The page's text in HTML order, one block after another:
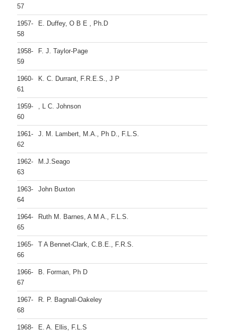
57
1957-
58
E. Duffey, O B E , Ph.D
1958-
59
F. J. Taylor-Page
1960-
61
K. C. Durrant, F.R.E.S., J P
1959-
60
, L C. Johnson
1961-
62
J. M. Lambert, M.A., Ph D., F.L.S.
1962-
63
M.J.Seago
1963-
64
John Buxton
1964-
65
Ruth M. Barnes, A M A., F.L.S.
1965-
66
T A Bennet-Clark, C.B.E., F.R.S.
1966-
67
B. Forman, Ph D
1967-
68
R. P. Bagnall-Oakeley
1968- E. A. Ellis, F.L.S